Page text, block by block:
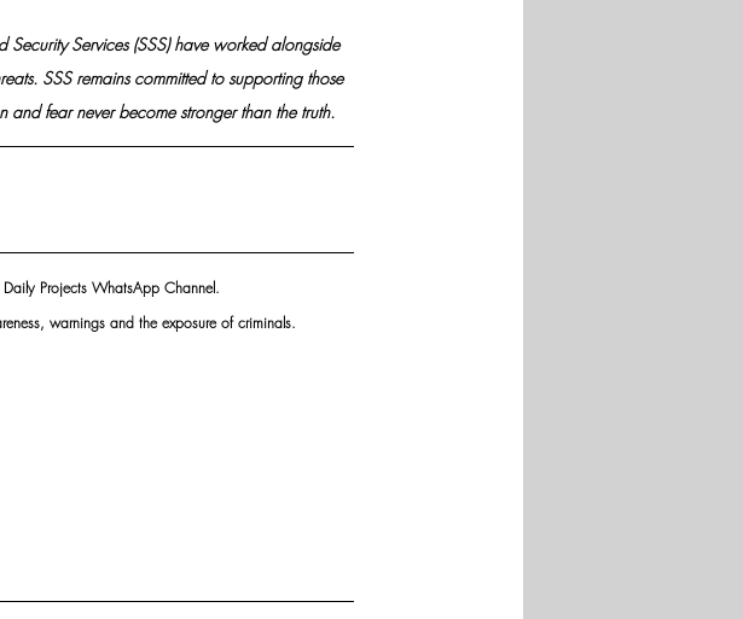
Services (SSS) have worked alongside
SSS remains committed to supporting those
fear never become stronger than the truth.
Projects WhatsApp Channel.
warnings and the exposure of criminals.